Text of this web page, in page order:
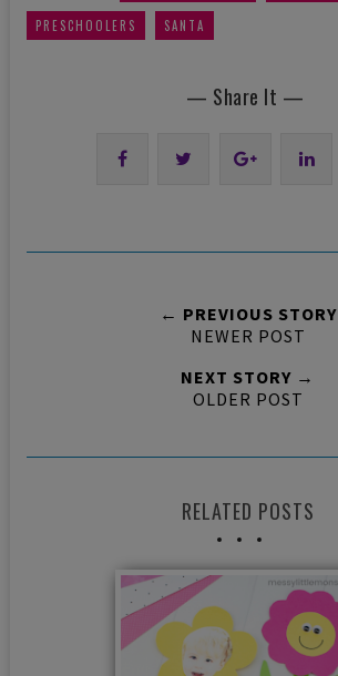
PRESCHOOLERS SANTA
— Share It —
← PREVIOUS STORY
NEWER POST
NEXT STORY →
OLDER POST
RELATED POSTS